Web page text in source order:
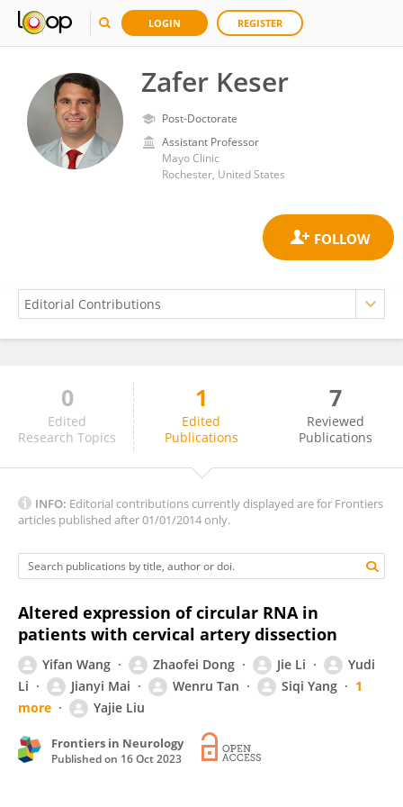
LOGIN REGISTER
Zafer Keser
Post-Doctorate
Assistant Professor
Mayo Clinic
Rochester, United States
Zafer Keser
0
Edited
Research Topics
1
Edited
Publications
7
Reviewed
Publications
INFO: Editorial contributions currently displayed are for Frontiers
articles published after 01/01/2014 only.
Altered expression of circular RNA in
patients with cervical artery dissection
Yifan Wang Zhaofei Dong Jie Li
Yudi
Li
Jianyi Mai Wenru Tan Siqi Yang
1
more
Yajie Liu
Frontiers in Neurology
Published on 16 Oct 2023